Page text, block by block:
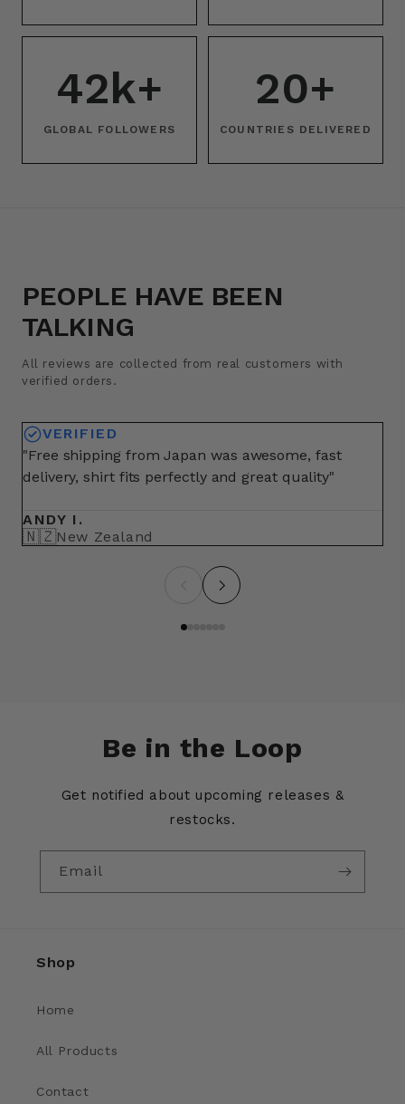
42k+
GLOBAL FOLLOWERS
20+
COUNTRIES DELIVERED
PEOPLE HAVE BEEN
TALKING
All reviews are collected from real customers with
verified orders.
VERIFIED
"Free shipping from Japan was awesome, fast
delivery, shirt fits perfectly and great quality"
ANDY I.
🇳🇿New Zealand
Be in the Loop
Get notified about upcoming releases &
restocks.
Email
Shop
Home
All Products
Contact